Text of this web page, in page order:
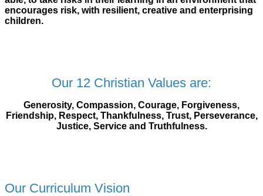
encourages risk, with resilient, creative and enterprising
children.
Our 12 Christian Values are:
Generosity, Compassion, Courage, Forgiveness,
Friendship, Respect, Thankfulness, Trust, Perseverance,
Justice, Service and Truthfulness.
Our Curriculum Vision